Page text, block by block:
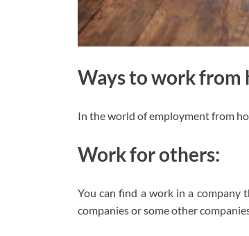
Ways to work from
In the world of employment from
Work for others:
You can find a work in a company
companies or some other